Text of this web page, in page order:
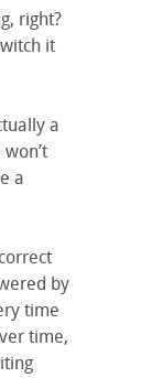
right?
it
a
a
by
time
time,